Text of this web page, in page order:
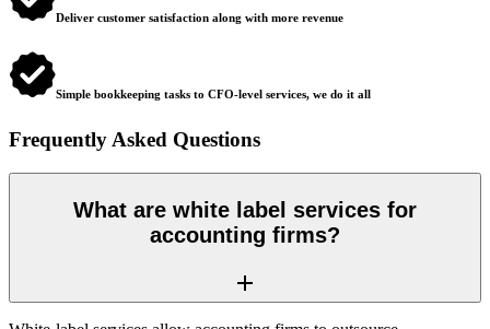
Deliver customer satisfaction along with more revenue
Simple bookkeeping tasks to CFO-level services, we do it all
Frequently Asked Questions
What are white label services for
accounting firms?